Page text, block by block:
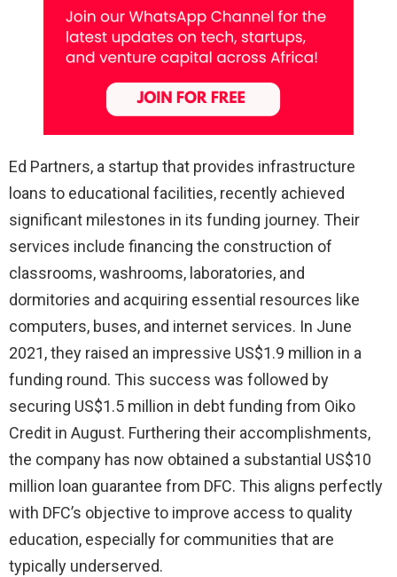
Ed Partners, a startup that provides infrastructure
loans to educational facilities, recently achieved
significant milestones in its funding journey. Their
services include financing the construction of
classrooms, washrooms, laboratories, and
dormitories and acquiring essential resources like
computers, buses, and internet services. In June
2021, they raised an impressive US$1.9 million in a
funding round. This success was followed by
securing US$1.5 million in debt funding from Oiko
Credit in August. Furthering their accomplishments,
the company has now obtained a substantial US$10
million loan guarantee from DFC. This aligns perfectly
with DFC’s objective to improve access to quality
education, especially for communities that are
typically underserved.